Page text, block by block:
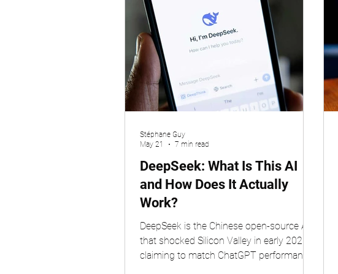
DeepSeek: What Is This AI
and How Does It Actually
Work?
DeepSeek is the Chinese open-source AI
that shocked Silicon Valley in early 2025,
claiming to match ChatGPT performance
Stéphane Guy
May 21
7 min read